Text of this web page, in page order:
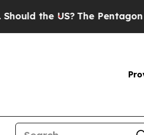
The Pentagon Is Posting